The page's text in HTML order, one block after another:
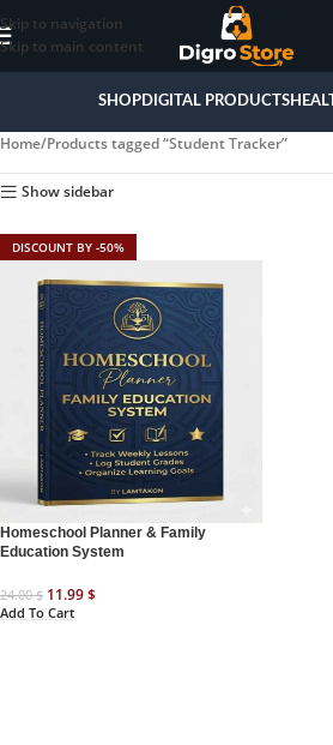
Skip to navigation
Skip to main content
SHOPDIGITAL PRODUCTS
Home Products tagged “Student Tracker”
Show sidebar
DISCOUNT BY -50%
Homeschool Planner & Family
Education System
24.00$ 11.99$
Add To Cart